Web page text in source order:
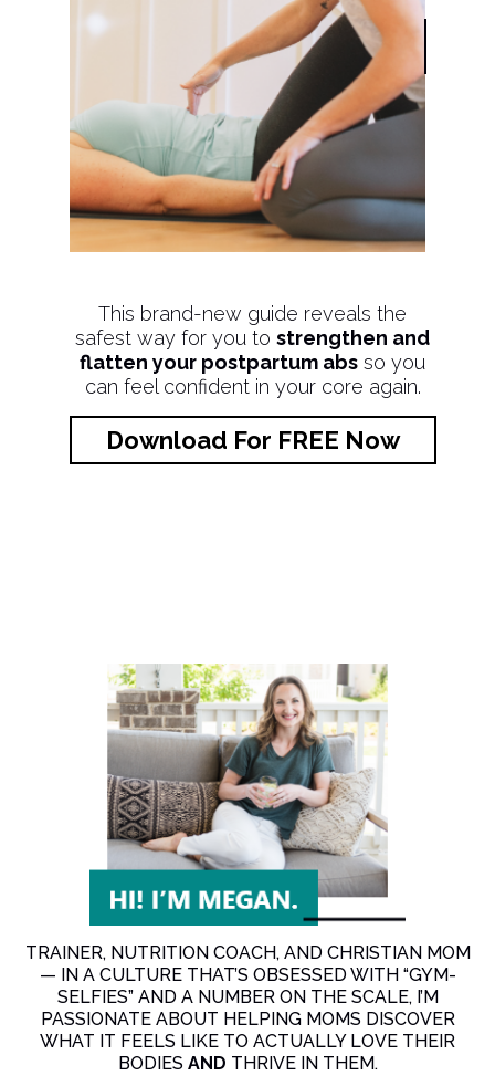
This brand-new guide reveals the
safest way for you tostrengthen and
flatten your postpartum abs so you
can feel confident in your core again.
Download For FREE Now
TRAINER, NUTRITION COACH, AND CHRISTIAN MOM
— IN A CULTURE THAT’S OBSESSED WITH “GYM-
SELFIES” AND A NUMBER ON THE SCALE, I’M
PASSIONATE ABOUT HELPING MOMS DISCOVER
WHAT IT FEELS LIKE TO ACTUALLY LOVE THEIR
BODIES AND THRIVE IN THEM.